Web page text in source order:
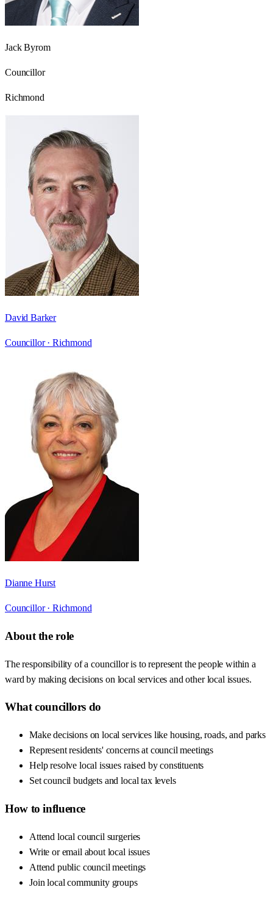
Jack Byrom
Councillor
Richmond
David Barker
Councillor · Richmond
Dianne Hurst
Councillor · Richmond
About the role
The responsibility of a councillor is to represent the people within a
ward by making decisions on local services and other local issues.
What councillors do
Make decisions on local services like housing, roads, and parks
Represent residents' concerns at council meetings
Help resolve local issues raised by constituents
Set council budgets and local tax levels
How to influence
Attend local council surgeries
Write or email about local issues
Attend public council meetings
Join local community groups